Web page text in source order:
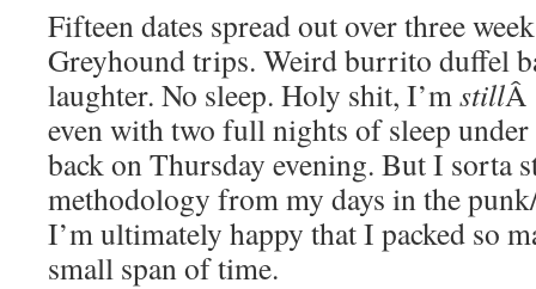
Fifteen dates spread out over three
Greyhound trips. Weird burrito duffel
laughter. No sleep. Holy shit, I’m stillÂ
even with two full nights of sleep
back on Thursday evening. But I sorta
methodology from my days in the
I’m ultimately happy that I packed so
small span of time.